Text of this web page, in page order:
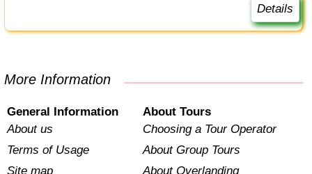
Details
More Information
General Information
About us
Terms of Usage
Site map
About Tours
Choosing a Tour Operator
About Group Tours
About Overlanding